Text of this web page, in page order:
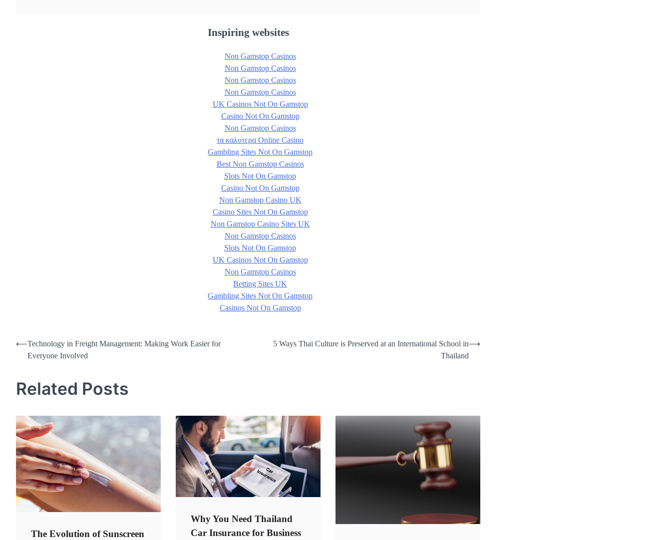
Inspiring websites
Non Gamstop Casinos
Non Gamstop Casinos
Non Gamstop Casinos
Non Gamstop Casinos
UK Casinos Not On Gamstop
Casino Not On Gamstop
Non Gamstop Casinos
τα καλυτερα Online Casino
Gambling Sites Not On Gamstop
Best Non Gamstop Casinos
Slots Not On Gamstop
Casino Not On Gamstop
Non Gamstop Casino UK
Casino Sites Not On Gamstop
Non Gamstop Casino Sites UK
Non Gamstop Casinos
Slots Not On Gamstop
UK Casinos Not On Gamstop
Non Gamstop Casinos
Betting Sites UK
Gambling Sites Not On Gamstop
Casinos Not On Gamstop
Post
navigation
⟵Technology in Freight Management: Making Work Easier for
Everyone Involved
5 Ways Thai Culture is Preserved at an International School in
Thailand
⟶
Related Posts
The Evolution of Sunscreen
Why You Need Thailand
Car Insurance for Business